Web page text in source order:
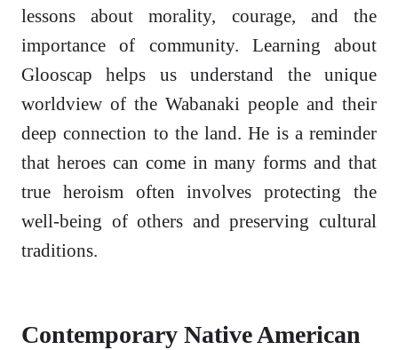
lessons about morality, courage, and the
importance of community. Learning about
Glooscap helps us understand the unique
worldview of the Wabanaki people and their
deep connection to the land. He is a reminder
that heroes can come in many forms and that
true heroism often involves protecting the
well-being of others and preserving cultural
traditions.
Contemporary Native American